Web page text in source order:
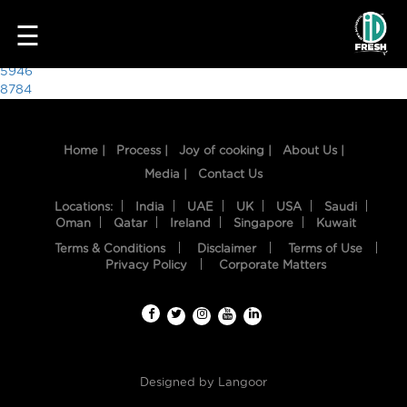
HOME
☰
6398
Post
navigation
5946
8784
Home | Process | Joy of cooking |
About Us |
Media |
Contact Us
Locations: India UAE UK USA
Saudi
Oman
Qatar Ireland Singapore Kuwait
Terms & Conditions Disclaimer
Terms of Use
Privacy Policy
Corporate Matters
Designed by Langoor